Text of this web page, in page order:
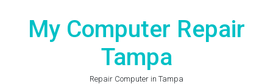
My Computer Repair
Tampa
Repair Computer in Tampa